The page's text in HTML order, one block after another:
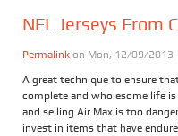
NFL Jerseys From
Permalink on Mon, 12/09/2013
A great technique to ensure
complete and wholesome life
and selling Air Max is too
invest in items that have